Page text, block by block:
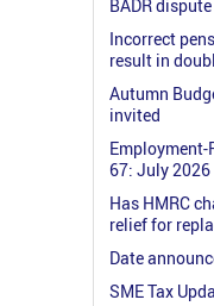
BADR dispute
Incorrect
result in
Autumn
invited
67: July 2026
Has HMRC
relief for
Date
SME Tax